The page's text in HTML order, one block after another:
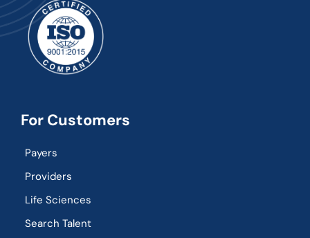
For Customers
Payers
Providers
Life Sciences
Search Talent